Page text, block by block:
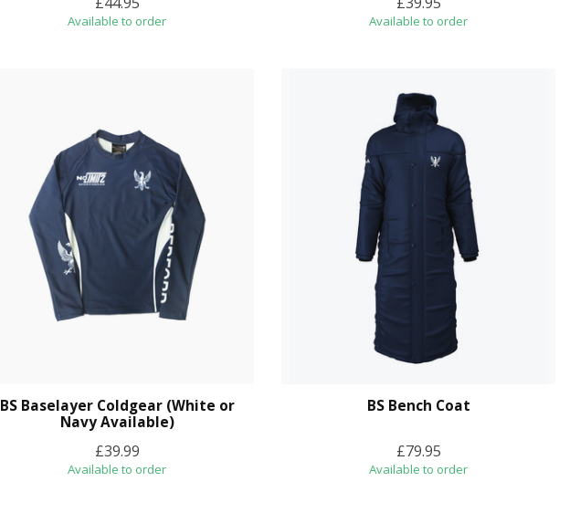
Available to order Available to order
BS Baselayer Coldgear (White or
Navy Available)
£39.99
Available to order
BS Bench Coat
£79.95
Available to order